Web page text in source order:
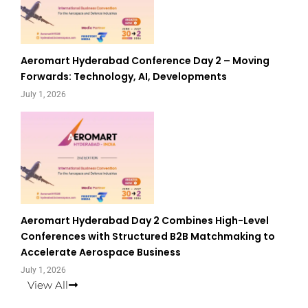
Aeromart Hyderabad Conference Day 2 – Moving
Forwards: Technology, AI, Developments
July 1, 2026
Aeromart Hyderabad Day 2 Combines High-Level
Conferences with Structured B2B Matchmaking to
Accelerate Aerospace Business
July 1, 2026
View All